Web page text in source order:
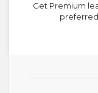
Get Premium